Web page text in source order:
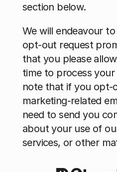
section below.
We will endeavour
opt-out request
that you please
time to process your
note that if you opt-
marketing-related
need to send you
about your use of
services, or other